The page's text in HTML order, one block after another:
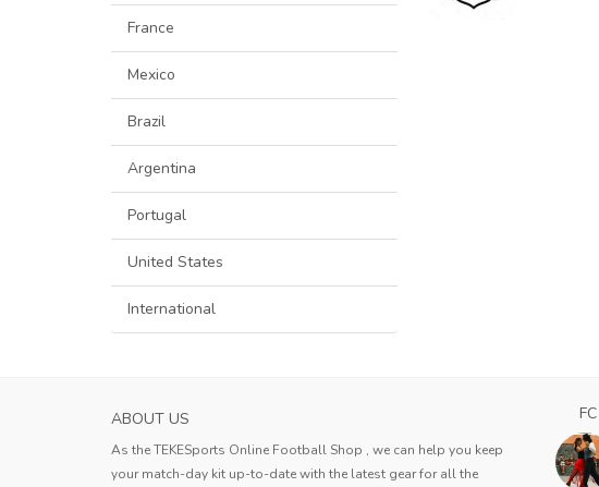
France
Mexico
Brazil
Argentina
Portugal
United States
International
ABOUT US
As the TEKESports Online Football Shop , we can help you keep
your match-day kit up-to-date with the latest gear for all the